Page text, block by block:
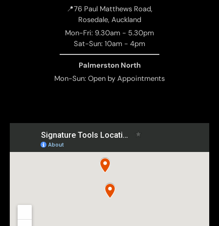
📍76 Paul Matthews Road,
Rosedale, Auckland
Mon-Fri: 9.30am - 5.30pm
Sat-Sun: 10am - 4pm
Palmerston North
Mon-Sun: Open by Appointments